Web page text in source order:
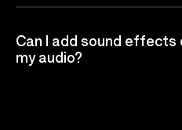
Can I add sound
my audio?